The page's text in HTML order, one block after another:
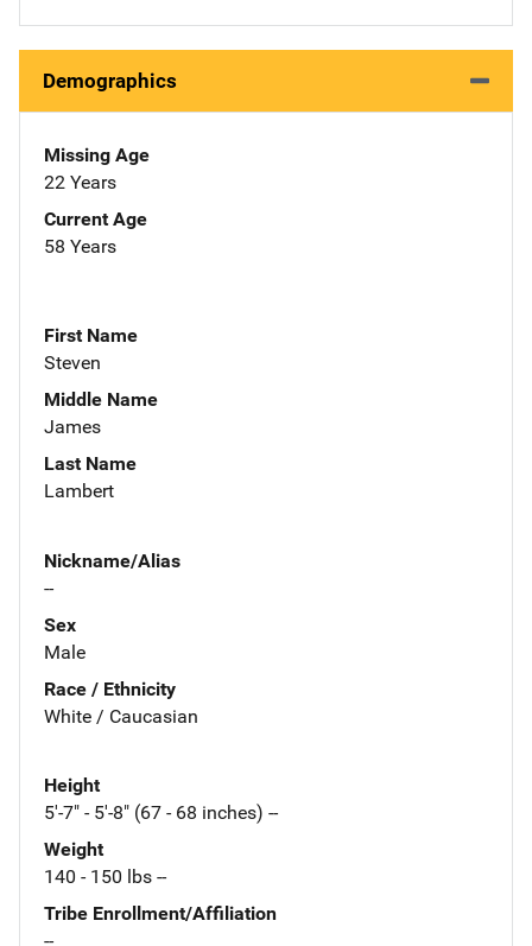
Demographics
Missing Age
22 Years
Current Age
58 Years
First Name
Steven
Middle Name
James
Last Name
Lambert
Nickname/Alias
--
Sex
Male
Race / Ethnicity
White / Caucasian
Height
5'-7" - 5'-8" (67 - 68 inches) --
Weight
140 - 150 lbs --
Tribe Enrollment/Affiliation
--